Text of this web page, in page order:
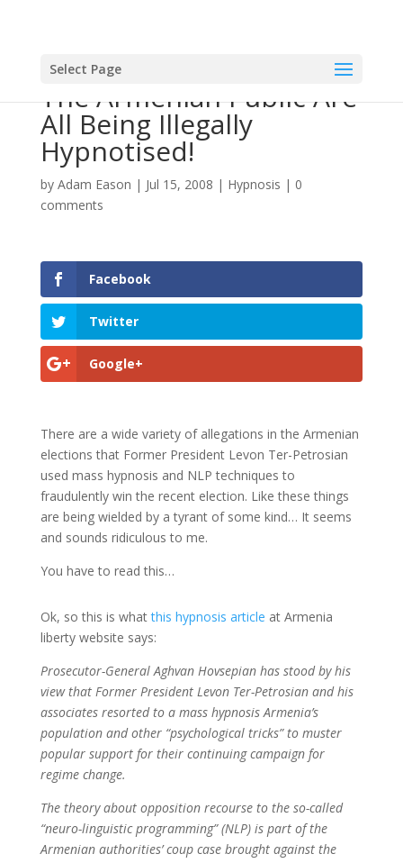
Select Page
The Armenian Public Are
All Being Illegally
Hypnotised!
by Adam Eason | Jul 15, 2008 | Hypnosis | 0
comments
Facebook
Twitter
Google+
There are a wide variety of allegations in the Armenian
elections that Former President Levon Ter-Petrosian
used mass hypnosis and NLP techniques to
fraudulently win the recent election. Like these things
are being wielded by a tyrant of some kind… It seems
and sounds ridiculous to me.
You have to read this…
Ok, so this is whatthis hypnosis article at Armenia
liberty website says:
Prosecutor-General Aghvan Hovsepian has stood by his
view that Former President Levon Ter-Petrosian and his
associates resorted to a mass hypnosis Armenia’s
population and other “psychological tricks” to muster
popular support for their continuing campaign for
regime change.
The theory about opposition recourse to the so-called
“neuro-linguistic programming” (NLP) is part of the
Armenian authorities’ coup case brought against the